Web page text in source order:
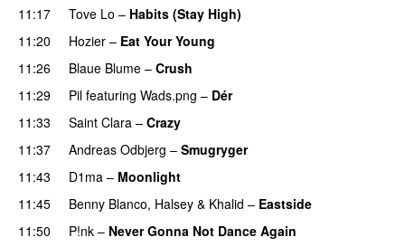
11:17 Tove Lo – Habits (Stay High)
11:20 Hozier – Eat Your Young
11:26 Blaue Blume – Crush
11:29 Pil featuring Wads.png – Dér
11:33
Saint Clara – Crazy
11:37
Andreas Odbjerg – Smugryger
11:43
D1ma – Moonlight
11:45
Benny Blanco, Halsey & Khalid – Eastside
11:50 P!nk – Never Gonna Not Dance Again